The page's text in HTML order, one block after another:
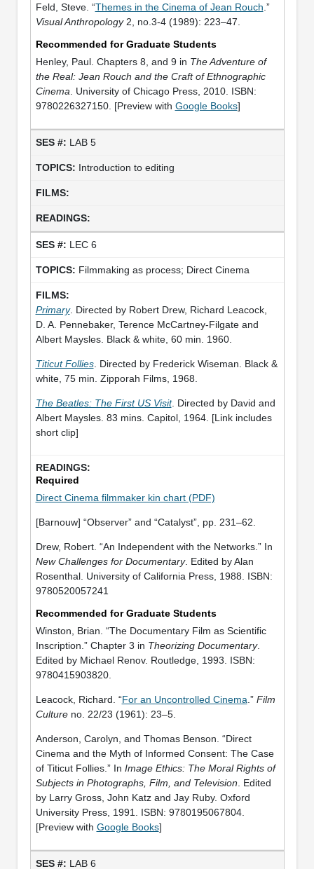
Feld, Steve. “Themes in the Cinema of Jean Rouch .”
Visual Anthropology2, no.3-4 (1989): 223–47.
Recommended for Graduate Students
Henley, Paul. Chapters 8, and 9 in The Adventure of
the Real: Jean Rouch and the Craft of Ethnographic
Cinema . University of Chicago Press, 2010. ISBN:
9780226327150. [Preview with Google Books]
LAB 5
Introduction to editing
LEC 6
Filmmaking as process; Direct Cinema
Primary. Directed by Robert Drew, Richard Leacock,
D. A. Pennebaker, Terence McCartney-Filgate and
Albert Maysles. Black & white, 60 min. 1960.
Titicut Follies. Directed by Frederick Wiseman. Black &
white, 75 min. Zipporah Films, 1968.
The Beatles: The First US Visit. Directed by David and
Albert Maysles. 83 mins. Capitol, 1964. [Link includes
short clip]
Required
Direct Cinema filmmaker kin chart (PDF)
[Barnouw] “Observer” and “Catalyst”, pp. 231–62.
Drew, Robert. “An Independent with the Networks.” In
New Challenges for Documentary. Edited by Alan
Rosenthal. University of California Press, 1988. ISBN:
9780520057241
Recommended for Graduate Students
Winston, Brian. “The Documentary Film as Scientific
Inscription.” Chapter 3 in Theorizing Documentary.
Edited by Michael Renov. Routledge, 1993. ISBN:
9780415903820.
Leacock, Richard. “For an Uncontrolled Cinema .” Film
Cultureno. 22/23 (1961): 23–5.
Anderson, Carolyn, and Thomas Benson. “Direct
Cinema and the Myth of Informed Consent: The Case
of Titicut Follies.” In Image Ethics: The Moral Rights of
Subjects in Photographs, Film, and Television . Edited
by Larry Gross, John Katz and Jay Ruby. Oxford
University Press, 1991. ISBN: 9780195067804.
[Preview with Google Books]
LAB 6